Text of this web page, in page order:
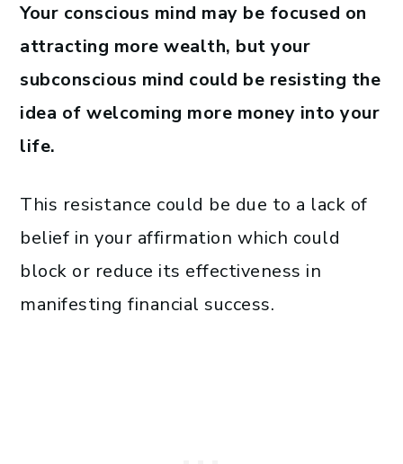
Your conscious mind may be focused on
attracting more wealth, but your
subconscious mind could be resisting the
idea of welcoming more money into your
life.
This resistance could be due to a lack of
belief in your affirmation which could
block or reduce its effectiveness in
manifesting financial success.